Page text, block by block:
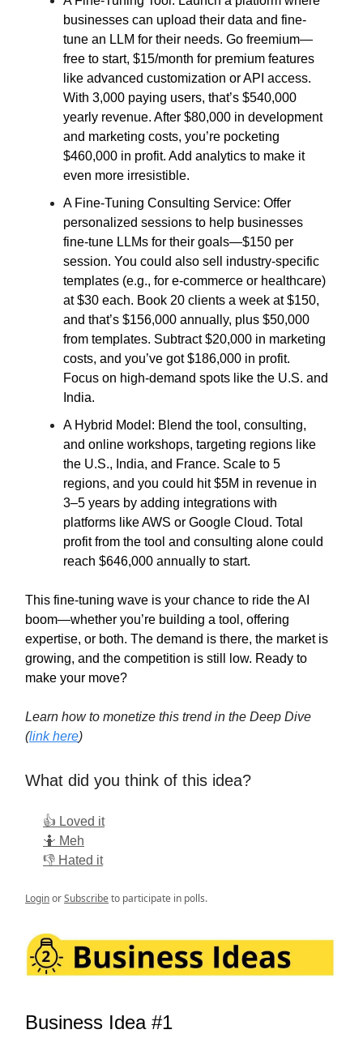
businesses can upload their data and fine-
tune an LLM for their needs. Go freemium—
free to start, $15/month for premium features
like advanced customization or API access.
With 3,000 paying users, that’s $540,000
yearly revenue. After $80,000 in development
and marketing costs, you’re pocketing
$460,000 in profit. Add analytics to make it
even more irresistible.
A Fine-Tuning Consulting Service: Offer
personalized sessions to help businesses
fine-tune LLMs for their goals—$150 per
session. You could also sell industry-specific
templates (e.g., for e-commerce or healthcare)
at $30 each. Book 20 clients a week at $150,
and that’s $156,000 annually, plus $50,000
from templates. Subtract $20,000 in marketing
costs, and you’ve got $186,000 in profit.
Focus on high-demand spots like the U.S. and
India.
A Hybrid Model: Blend the tool, consulting,
and online workshops, targeting regions like
the U.S., India, and France. Scale to 5
regions, and you could hit $5M in revenue in
3–5 years by adding integrations with
platforms like AWS or Google Cloud. Total
profit from the tool and consulting alone could
reach $646,000 annually to start.
This fine-tuning wave is your chance to ride the AI
boom—whether you’re building a tool, offering
expertise, or both. The demand is there, the market is
growing, and the competition is still low. Ready to
make your move?
Learn how to monetize this trend in the Deep Dive
(link here)
What did you think of this idea?
👍 Loved it
🤷 Meh
👎 Hated it
LoginorSubscribeto participate in polls.
Business Idea #1